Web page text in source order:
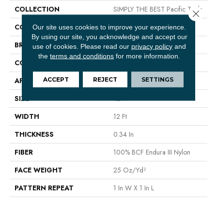
COLLECTION
SIMPLY THE BEST Pacific Trails
COLOR
Beige/Cream
BRAND
Shaw Floors
CONSTRUCTION
Pattern
APPLICATION
Residential
SIZE
12 Ft
WIDTH
12 Ft
THICKNESS
0.34 In
FIBER
100% BCF Endura III Nylon
FACE WEIGHT
25 Oz/yd²
PATTERN REPEAT
1 In W X 1 In L
Our site uses cookies to improve your experience.
By using our site, you acknowledge and accept our
use of cookies. Please read our privacy policy and
theterms and conditions for more information.
ACCEPT REJECT SETTINGS
Close